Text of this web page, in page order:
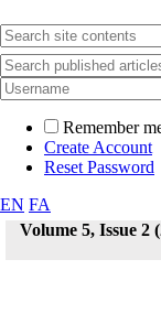
Remember
Create Account
Reset Password
EN FA
Volume 5, Issue 2